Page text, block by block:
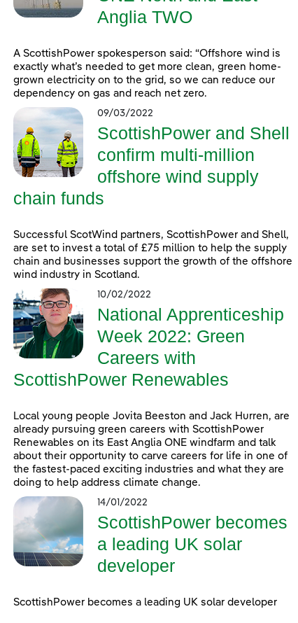
Anglia TWO
A ScottishPower spokesperson said: “Offshore wind is
exactly what’s needed to get more clean, green home-
grown electricity on to the grid, so we can reduce our
dependency on gas and reach net zero.
09/03/2022
ScottishPower and Shell
confirm multi-million
offshore wind supply
chain funds
Successful ScotWind partners, ScottishPower and Shell,
are set to invest a total of £75 million to help the supply
chain and businesses support the growth of the offshore
wind industry in Scotland.
10/02/2022
National Apprenticeship
Week 2022: Green
Careers with
ScottishPower Renewables
Local young people Jovita Beeston and Jack Hurren, are
already pursuing green careers with ScottishPower
Renewables on its East Anglia ONE windfarm and talk
about their opportunity to carve careers for life in one of
the fastest-paced exciting industries and what they are
doing to help address climate change.
14/01/2022
ScottishPower becomes
a leading UK solar
developer
ScottishPower becomes a leading UK solar developer